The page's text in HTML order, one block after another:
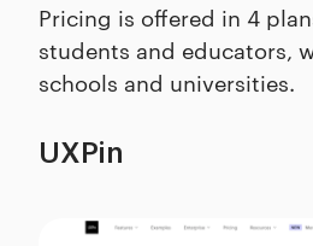
Pricing is offered in 4
students and educators,
schools and universities.
UXPin